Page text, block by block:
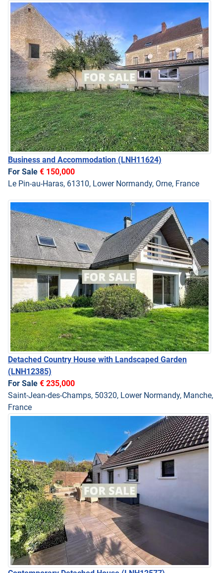
Business and Accommodation (LNH11624)
For Sale € 150,000
Le Pin-au-Haras, 61310, Lower Normandy, Orne, France
Detached Country House with Landscaped Garden
(LNH12385)
For Sale € 235,000
Saint-Jean-des-Champs, 50320, Lower Normandy, Manche,
France